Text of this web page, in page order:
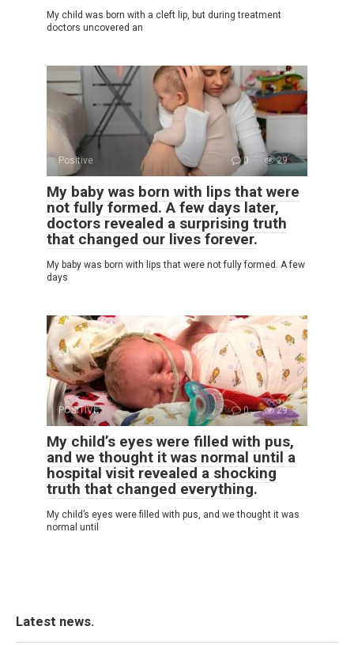
My child was born with a cleft lip, but during treatment
doctors uncovered an
Positive 0 29
My baby was born with lips that were
not fully formed. A few days later,
doctors revealed a surprising truth
that changed our lives forever.
My baby was born with lips that were not fully formed. A few
days
POSITIVE 0 29
My child’s eyes were filled with pus,
and we thought it was normal until a
hospital visit revealed a shocking
truth that changed everything.
My child’s eyes were filled with pus, and we thought it was
normal until
Latest news.